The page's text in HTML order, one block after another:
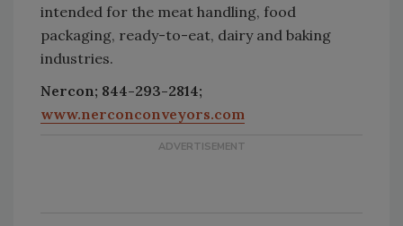
intended for the meat handling, food
packaging, ready-to-eat, dairy and baking
industries.
Nercon; 844-293-2814;
www.nerconconveyors.com